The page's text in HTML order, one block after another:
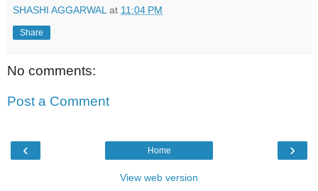
SHASHI AGGARWAL at 11:04 PM
Share
No comments:
Post a Comment
‹ ›
Home
View web version